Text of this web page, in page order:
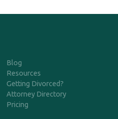
Blog
Resources
Getting Divorced?
Attorney Directory
Pricing